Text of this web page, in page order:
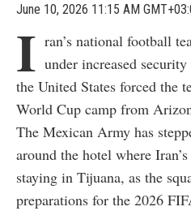
June 10, 2026 11:15 AM
I ran’s national football
under increased
the United States forced the
World Cup camp from
The Mexican Army has
around the hotel where
staying in Tijuana, as the
preparations for the 2026